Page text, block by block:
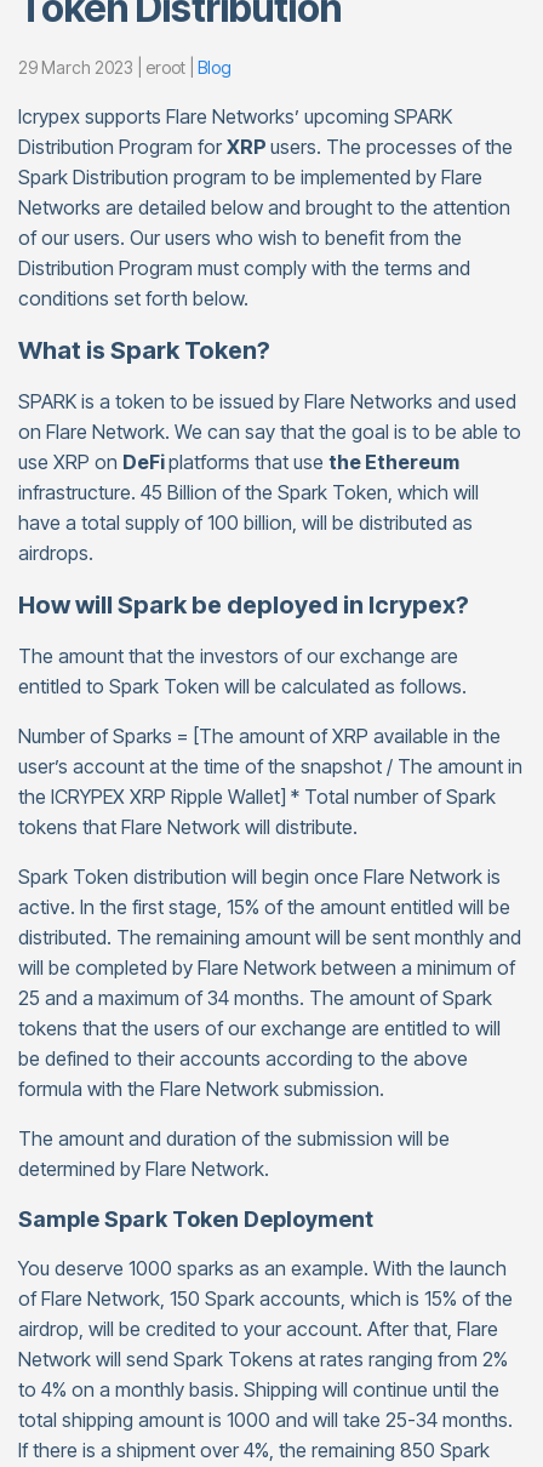
29 March 2023 | eroot | Blog
Icrypex supports Flare Networks’ upcoming SPARK
Distribution Program for XRP users. The processes of the
Spark Distribution program to be implemented by Flare
Networks are detailed below and brought to the attention
of our users. Our users who wish to benefit from the
Distribution Program must comply with the terms and
conditions set forth below.
What is Spark Token?
SPARK is a token to be issued by Flare Networks and used
on Flare Network. We can say that the goal is to be able to
use XRP on DeFiplatforms that use the Ethereum
infrastructure. 45 Billion of the Spark Token, which will
have a total supply of 100 billion, will be distributed as
airdrops.
How will Spark be deployed in Icrypex?
The amount that the investors of our exchange are
entitled to Spark Token will be calculated as follows.
Number of Sparks = [The amount of XRP available in the
user’s account at the time of the snapshot / The amount in
the ICRYPEX XRP Ripple Wallet] * Total number of Spark
tokens that Flare Network will distribute.
Spark Token distribution will begin once Flare Network is
active. In the first stage, 15% of the amount entitled will be
distributed. The remaining amount will be sent monthly and
will be completed by Flare Network between a minimum of
25 and a maximum of 34 months. The amount of Spark
tokens that the users of our exchange are entitled to will
be defined to their accounts according to the above
formula with the Flare Network submission.
The amount and duration of the submission will be
determined by Flare Network.
Sample Spark Token Deployment
You deserve 1000 sparks as an example. With the launch
of Flare Network, 150 Spark accounts, which is 15% of the
airdrop, will be credited to your account. After that, Flare
Network will send Spark Tokens at rates ranging from 2%
to 4% on a monthly basis. Shipping will continue until the
total shipping amount is 1000 and will take 25-34 months.
If there is a shipment over 4%, the remaining 850 Spark